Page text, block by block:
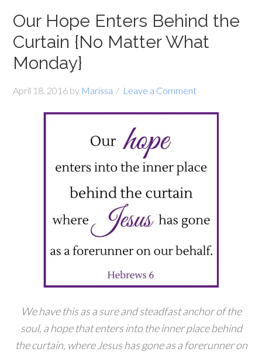
Our Hope Enters Behind the
Curtain {No Matter What
Monday}
April 18, 2016 by Marissa Leave a Comment
We have this as a sure and steadfast anchor of the
soul, a hope that enters into the inner place behind
the curtain, where Jesus has gone as a forerunner on